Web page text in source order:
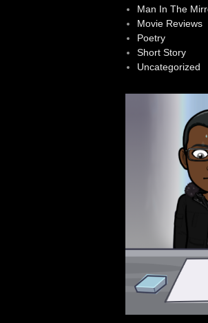
Man In The
Movie Reviews
Poetry
Short Story
Uncategorized